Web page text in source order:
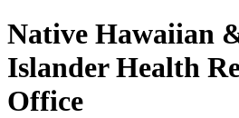
Native Hawaiian
Islander Health
Office